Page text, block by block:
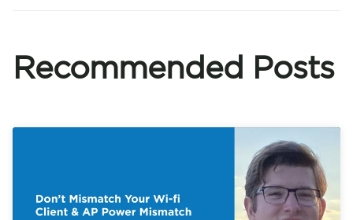
Recommended Posts